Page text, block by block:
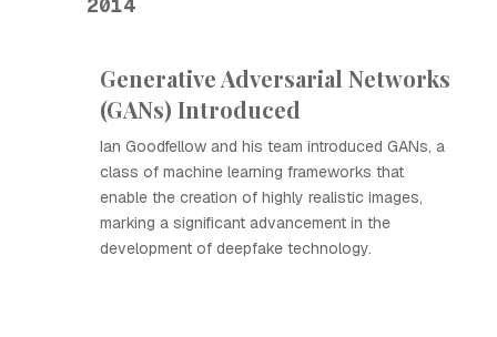
Generative Adversarial Networks
(GANs) Introduced
Ian Goodfellow and his team introduced GANs, a
class of machine learning frameworks that
enable the creation of highly realistic images,
marking a significant advancement in the
development of deepfake technology.